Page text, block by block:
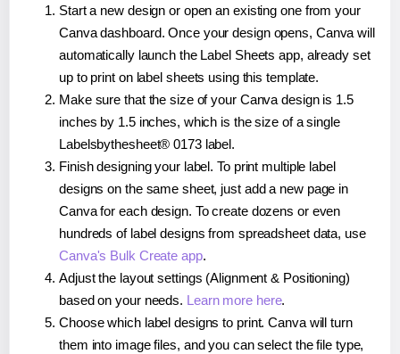
Start a new design or open an existing one from your
Canva dashboard. Once your design opens, Canva will
automatically launch the Label Sheets app, already set
up to print on label sheets using this template.
Make sure that the size of your Canva design is 1.5
inches by 1.5 inches, which is the size of a single
Labelsbythesheet® 0173 label.
Finish designing your label. To print multiple label
designs on the same sheet, just add a new page in
Canva for each design. To create dozens or even
hundreds of label designs from spreadsheet data, use
Canva's Bulk Create app.
Adjust the layout settings (Alignment & Positioning)
based on your needs. Learn more here.
Choose which label designs to print. Canva will turn
them into image files, and you can select the file type,